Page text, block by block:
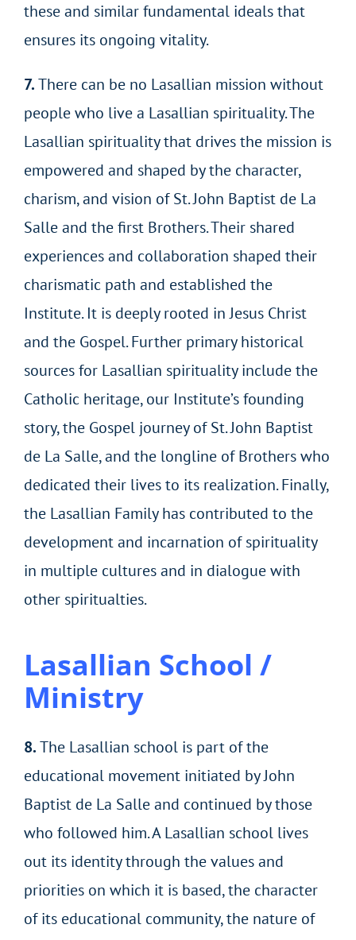
these and similar fundamental ideals that
ensures its ongoing vitality.
7.There can be no Lasallian mission without
people who live a Lasallian spirituality. The
Lasallian spirituality that drives the mission is
empowered and shaped by the character,
charism, and vision of St. John Baptist de La
Salle and the first Brothers. Their shared
experiences and collaboration shaped their
charismatic path and established the
Institute. It is deeply rooted in Jesus Christ
and the Gospel. Further primary historical
sources for Lasallian spirituality include the
Catholic heritage, our Institute’s founding
story, the Gospel journey of St. John Baptist
de La Salle, and the longline of Brothers who
dedicated their lives to its realization. Finally,
the Lasallian Family has contributed to the
development and incarnation of spirituality
in multiple cultures and in dialogue with
other spiritualties.
Lasallian School /
Ministry
8.The Lasallian school is part of the
educational movement initiated by John
Baptist de La Salle and continued by those
who followed him. A Lasallian school lives
out its identity through the values and
priorities on which it is based, the character
of its educational community, the nature of